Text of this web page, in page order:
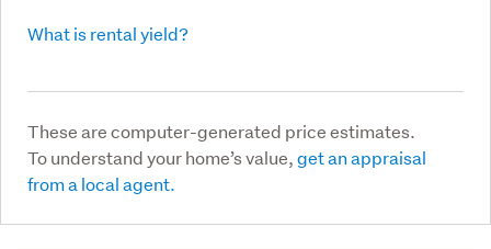
What is rental yield?
These are computer-generated price estimates.
To understand your home’s value,get an appraisal
from a local agent.